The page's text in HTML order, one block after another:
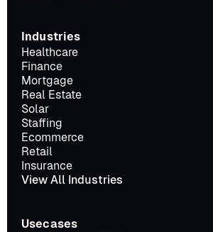
Industries
Healthcare
Finance
Mortgage
Real Estate
Solar
Staffing
Ecommerce
Retail
Insurance
View All Industries
Usecases